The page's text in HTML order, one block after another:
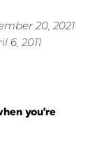
20, 2021
6, 2011
you're